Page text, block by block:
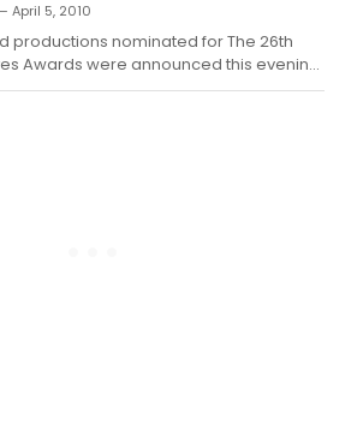
April 5, 2010
productions nominated for The 26th
Awards were announced this evening
hosted by The National Theatre in its